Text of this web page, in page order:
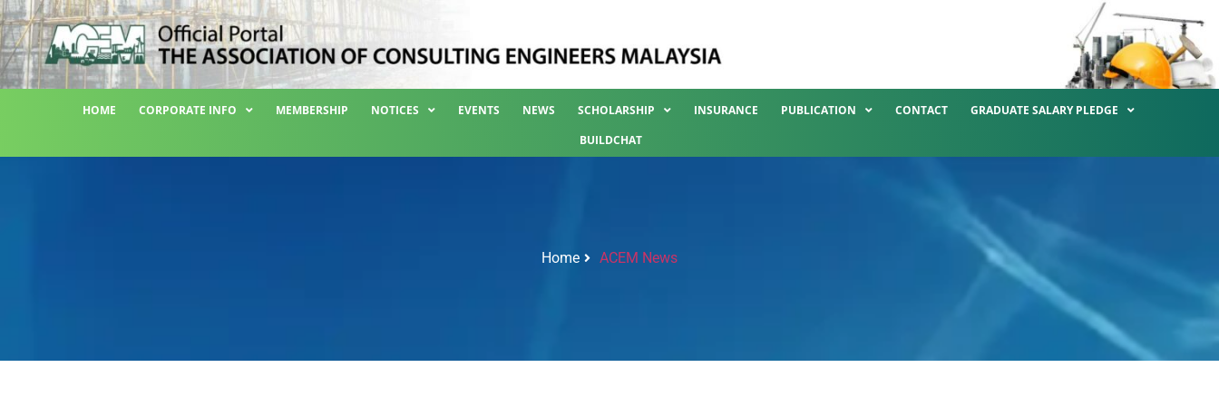
HOME CORPORATE INFO MEMBERSHIP NOTICES EVENTS NEWS SCHOLARSHIP INSURANCE PUBLICATION CONTACT
GRADUATE SALARY PLEDGE
BUILDCHAT
Home ACEM News